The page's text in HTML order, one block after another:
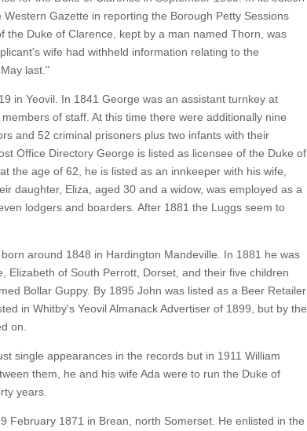
Gazette in reporting the Borough Petty Sessions
the Duke of Clarence, kept by a man named Thorn, was
wife had withheld information relating to the
last."
in Yeovil. In 1841 George was an assistant turnkey at
of staff. At this time there were additionally nine
and 52 criminal prisoners plus two infants with their
Office Directory George is listed as licensee of the Duke of
the age of 62, he is listed as an innkeeper with his wife,
daughter, Eliza, aged 30 and a widow, was employed as a
lodgers and boarders. After 1881 the Luggs seem to
around 1848 in Hardington Mandeville. In 1881 he was
Elizabeth of South Perrott, Dorset, and their five children
Bollar Guppy. By 1895 John was listed as a Beer Retailer
in Whitby's Yeovil Almanack Advertiser of 1899, but by the
on.
single appearances in the records but in 1911 William
them, he and his wife Ada were to run the Duke of
years.
February 1871 in Brean, north Somerset. He enlisted in the